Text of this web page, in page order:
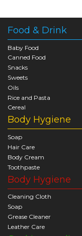
Food & Drink
Baby Food
Canned Food
Snacks
Sweets
Oils
Rice and Pasta
Cereal
Body Hygiene
Soap
Hair Care
Body Cream
Toothpaste
Body Hygiene
Cleaning Cloth
Soap
Grease Cleaner
Leather Care